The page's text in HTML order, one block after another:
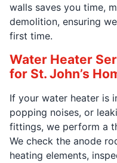
walls saves you time,
demolition, ensuring
first time.
Water Heater
for St. John’s
If your water heater is
popping noises, or
fittings, we perform a
We check the anode
heating elements,